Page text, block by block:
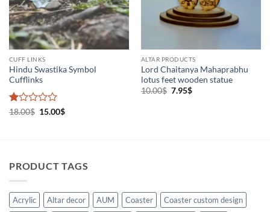
CUFF LINKS
Hindu Swastika Symbol
Cufflinks
Rated
18.00$ Original
15.00$Current
ALTAR PRODUCTS
Lord Chaitanya Mahaprabhu
lotus feet wooden statue
10.00$ Original
7.95$Current
PRODUCT TAGS
Acrylic Altar decor AUM Coaster
Coaster custom design